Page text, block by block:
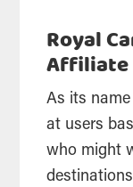
Royal
Affiliate
As its
at users
who might